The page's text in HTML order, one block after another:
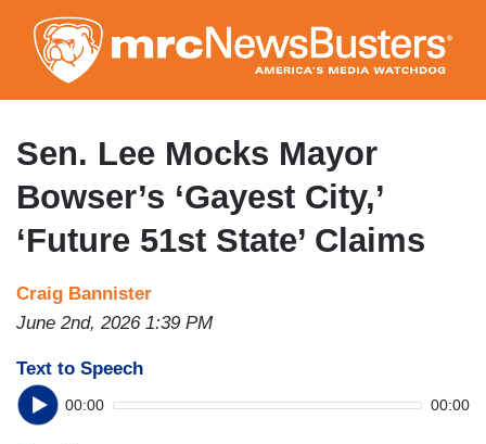
to
main
content
Sen. Lee Mocks Mayor
Bowser’s ‘Gayest City,’
‘Future 51st State’ Claims
Craig Bannister
June 2nd, 2026 1:39 PM
Text to Speech
00:00 00:00